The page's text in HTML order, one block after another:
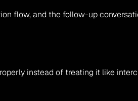
flow, and the follow-up
instead of treating it like